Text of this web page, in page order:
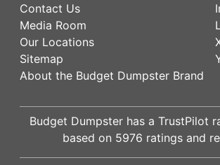
Contact Us
Media Room
Our Locations
Sitemap
About the Budget Dumpster Brand
Budget Dumpster has a TrustPilot
based on 5976 ratings and